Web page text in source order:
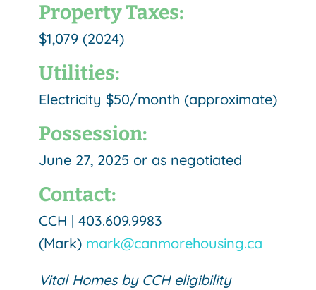
Property Taxes:
$1,079 (2024)
Utilities:
Electricity $50/month (approximate)
Possession:
June 27, 2025 or as negotiated
Contact:
CCH | 403.609.9983
(Mark) mark@canmorehousing.ca
Vital Homes by CCH eligibility